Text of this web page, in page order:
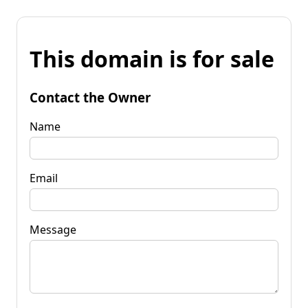
This domain is for sale
Contact the Owner
Name
Email
Message